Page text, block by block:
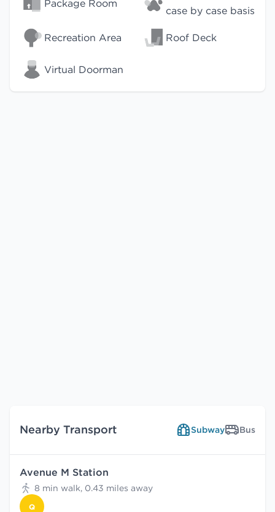
Package Room
case by case basis
Recreation Area Roof Deck
Virtual Doorman
Nearby Transport Subway Bus
Avenue M Station
8 min walk, 0.43 miles away
Q